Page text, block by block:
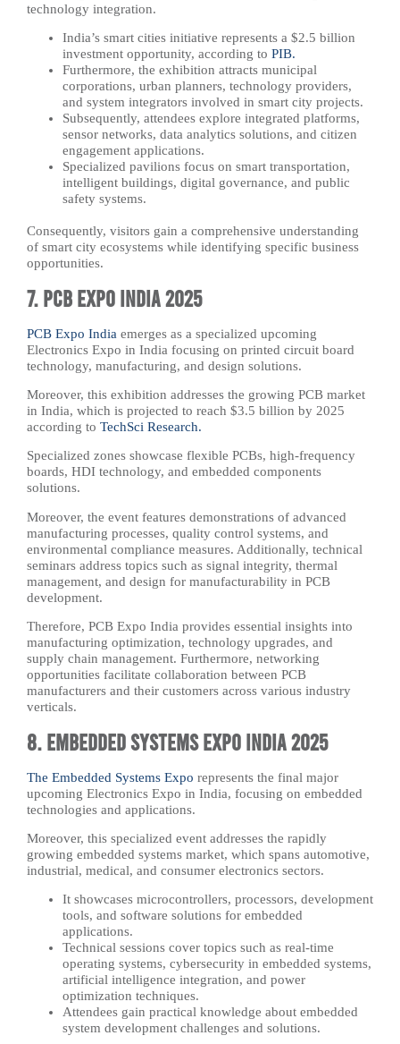
technology integration.
India’s smart cities initiative represents a $2.5 billion
investment opportunity, according to PIB.
Furthermore, the exhibition attracts municipal
corporations, urban planners, technology providers,
and system integrators involved in smart city projects.
Subsequently, attendees explore integrated platforms,
sensor networks, data analytics solutions, and citizen
engagement applications.
Specialized pavilions focus on smart transportation,
intelligent buildings, digital governance, and public
safety systems.
Consequently, visitors gain a comprehensive understanding
of smart city ecosystems while identifying specific business
opportunities.
7. PCB Expo India 2025
PCB Expo India emerges as a specialized upcoming
Electronics Expo in India focusing on printed circuit board
technology, manufacturing, and design solutions.
Moreover, this exhibition addresses the growing PCB market
in India, which is projected to reach $3.5 billion by 2025
according to TechSci Research.
Specialized zones showcase flexible PCBs, high-frequency
boards, HDI technology, and embedded components
solutions.
Moreover, the event features demonstrations of advanced
manufacturing processes, quality control systems, and
environmental compliance measures. Additionally, technical
seminars address topics such as signal integrity, thermal
management, and design for manufacturability in PCB
development.
Therefore, PCB Expo India provides essential insights into
manufacturing optimization, technology upgrades, and
supply chain management. Furthermore, networking
opportunities facilitate collaboration between PCB
manufacturers and their customers across various industry
verticals.
8. Embedded Systems Expo India 2025
The Embedded Systems Expo represents the final major
upcoming Electronics Expo in India, focusing on embedded
technologies and applications.
Moreover, this specialized event addresses the rapidly
growing embedded systems market, which spans automotive,
industrial, medical, and consumer electronics sectors.
It showcases microcontrollers, processors, development
tools, and software solutions for embedded
applications.
Technical sessions cover topics such as real-time
operating systems, cybersecurity in embedded systems,
artificial intelligence integration, and power
optimization techniques.
Attendees gain practical knowledge about embedded
system development challenges and solutions.